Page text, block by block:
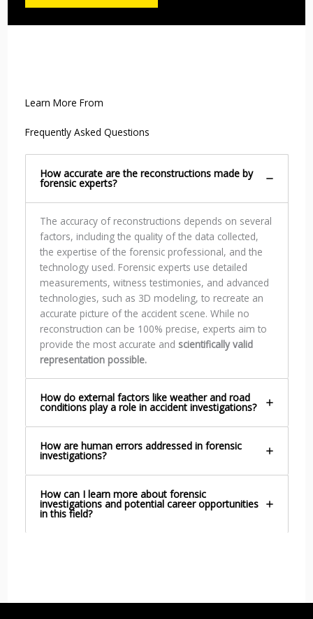
Learn More From
Frequently Asked Questions
How accurate are the reconstructions made by
forensic experts?
The accuracy of reconstructions depends on several
factors, including the quality of the data collected,
the expertise of the forensic professional, and the
technology used. Forensic experts use detailed
measurements, witness testimonies, and advanced
technologies, such as 3D modeling, to recreate an
accurate picture of the accident scene. While no
reconstruction can be 100% precise, experts aim to
provide the most accurate and scientifically valid
representation possible.
How do external factors like weather and road
conditions play a role in accident investigations?
How are human errors addressed in forensic
investigations?
How can I learn more about forensic
investigations and potential career opportunities
in this field?